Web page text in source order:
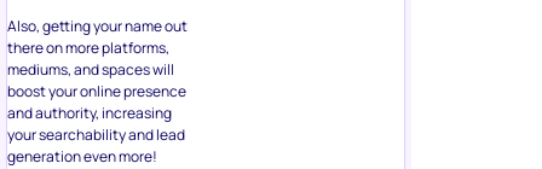
Also, getting your name out
there on more platforms,
mediums, and spaces will
boost your online presence
and authority, increasing
your searchability and lead
generation even more!